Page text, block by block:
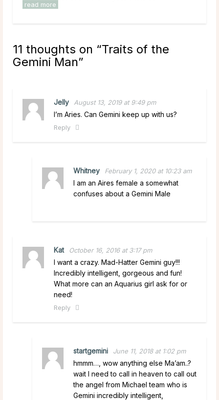
11 thoughts on “Traits of the
Gemini Man”
Jelly August 13, 2019 at 9:49 pm
I’m Aries. Can Gemini keep up with us?
Reply
Whitney February 1, 2020 at 10:23 am
I am an Aires female a somewhat
confuses about a Gemini Male
Kat October 16, 2016 at 3:17 pm
I want a crazy. Mad-Hatter Gemini guy!!!
Incredibly intelligent, gorgeous and fun!
What more can an Aquarius girl ask for or
need!
Reply
startgemini June 11, 2018 at 1:02 pm
hmmm…, wow anything else Ma’am..?
wait I need to call in heaven to call out
the angel from Michael team who is
Gemini incredibly intelligent,